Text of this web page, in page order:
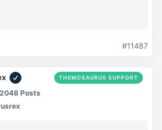
#11487
THEMOSAURUS SUPPORT
2048 Posts